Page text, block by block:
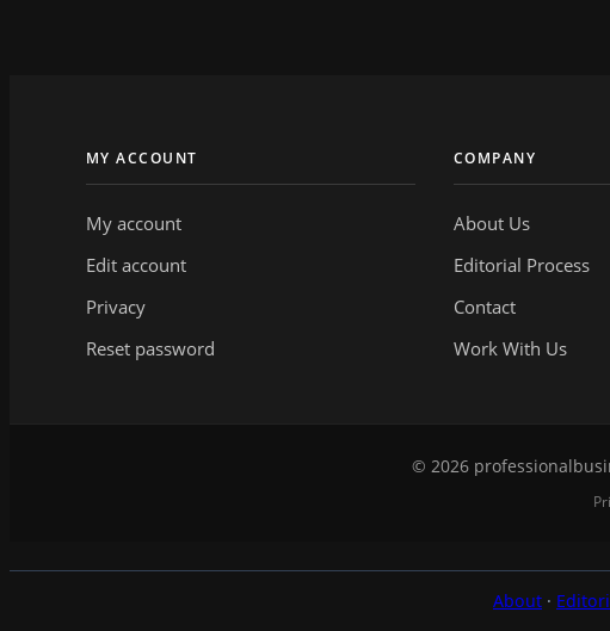
MY ACCOUNT
My account
Edit account
Privacy
Reset password
COMPANY
About Us
Editorial Process
Contact
Work With Us
© 2026
About ·